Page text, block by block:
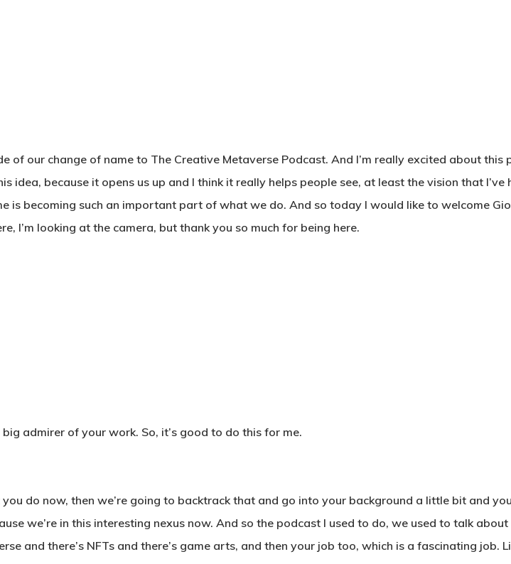
our change of name to The Creative Metaverse Podcast. And I’m really excited about this
idea, because it opens us up and I think it really helps people see, at least the vision that I’ve
is becoming such an important part of what we do. And so today I would like to welcome
I’m looking at the camera, but thank you so much for being here.
admirer of your work. So, it’s good to do this for me.
do now, then we’re going to backtrack that and go into your background a little bit and
we’re in this interesting nexus now. And so the podcast I used to do, we used to talk
and there’s NFTs and there’s game arts, and then your job too, which is a fascinating job.